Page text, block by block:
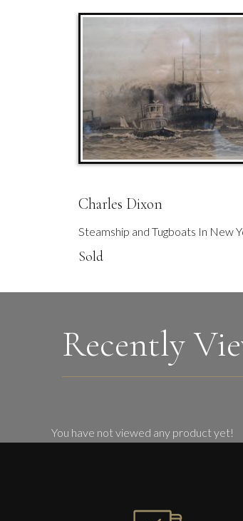
Charles Dixon
Steamship and Tugboats In New
Sold
Recently
You have not viewed any product yet!